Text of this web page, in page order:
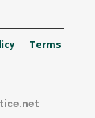
Terms